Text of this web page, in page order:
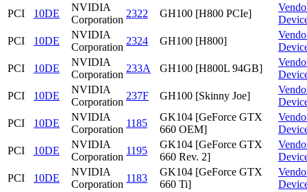
PCI
10DE
NVIDIA
Corporation
2322 GH100 [H800 PCIe]
PCI
10DE
NVIDIA
Corporation
2324 GH100 [H800]
PCI
10DE
NVIDIA
Corporation
233A GH100 [H800L 94GB]
PCI
10DE
NVIDIA
Corporation
237F GH100 [Skinny Joe]
PCI
10DE
NVIDIA
Corporation
1185
GK104 [GeForce GTX
660 OEM]
PCI
10DE
NVIDIA
Corporation
1195
GK104 [GeForce GTX
660 Rev. 2]
PCI
10DE
NVIDIA
Corporation
1183
GK104 [GeForce GTX
660 Ti]